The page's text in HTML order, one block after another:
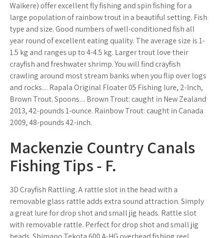
Waikere) offer excellent fly fishing and spin fishing for a
large population of rainbow trout in a beautiful setting. Fish
type and size. Good numbers of well-conditioned fish all
year round of excellent eating quality. The average size is 1-
1.5 kg and ranges up to 4-4.5 kg. Larger trout love their
crayfish and freshwater shrimp. You will find crayfish
crawling around most stream banks when you flip over logs
and rocks.... Rapala Original Floater 05 Fishing lure, 2-Inch,
Brown Trout. Spoons.... Brown Trout: caught in New Zealand
2013, 42-pounds 1-ounce. Rainbow Trout: caught in Canada
2009, 48-pounds 42-inch.
Mackenzie Country Canals
Fishing Tips - F.
3D Crayfish Rattling. A rattle slot in the head with a
removable glass rattle adds extra sound attraction. Simply
a great lure for drop shot and small jig heads. Rattle slot
with removable rattle. Perfect for drop shot and small jig